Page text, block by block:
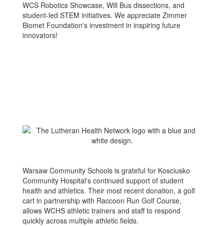
WCS Robotics Showcase, Will Bus dissections, and
student-led STEM initiatives. We appreciate Zimmer
Biomet Foundation's investment in inspiring future
innovators!
Warsaw Community Schools is grateful for Kosciusko
Community Hospital's continued support of student
health and athletics. Their most recent donation, a golf
cart in partnership with Raccoon Run Golf Course,
allows WCHS athletic trainers and staff to respond
quickly across multiple athletic fields.